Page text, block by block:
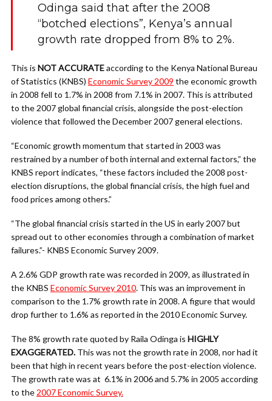
Odinga said that after the 2008
“botched elections”, Kenya’s annual
growth rate dropped from 8% to 2%.
This is NOTACCURATEaccording to the Kenya National Bureau
of Statistics (KNBS) Economic Survey 2009 the economic growth
in 2008 fell to 1.7% in 2008 from 7.1% in 2007. This is attributed
to the 2007 global financial crisis, alongside the post-election
violence that followed the December 2007 general elections.
“Economic growth momentum that started in 2003 was
restrained by a number of both internal and external factors,” the
KNBS report indicates, “these factors included the 2008 post-
election disruptions, the global financial crisis, the high fuel and
food prices among others.”
“The global financial crisis started in the US in early 2007 but
spread out to other economies through a combination of market
failures.”- KNBS Economic Survey 2009.
A 2.6% GDP growth rate was recorded in 2009, as illustrated in
the KNBS Economic Survey 2010. This was an improvement in
comparison to the 1.7% growth rate in 2008. A figure that would
drop further to 1.6% as reported in the 2010 Economic Survey.
The 8% growth rate quoted by Raila Odinga is HIGHLY
EXAGGERATED. This was not the growth rate in 2008, nor had it
been that high in recent years before the post-election violence.
Thegrowth rate was at 6.1% in 2006 and 5.7% in 2005 according
to the 2007 Economic Survey.